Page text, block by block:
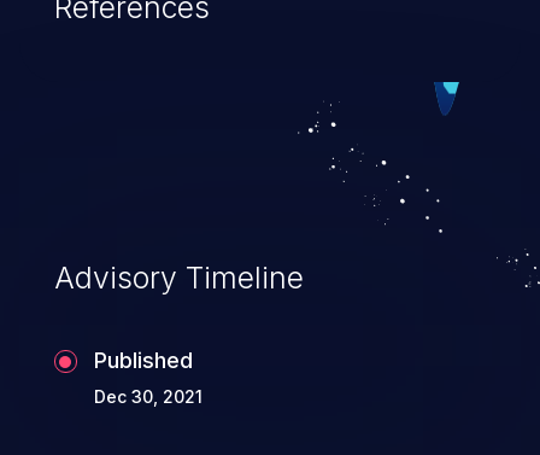
Advisory Timeline
Published
Dec 30, 2021